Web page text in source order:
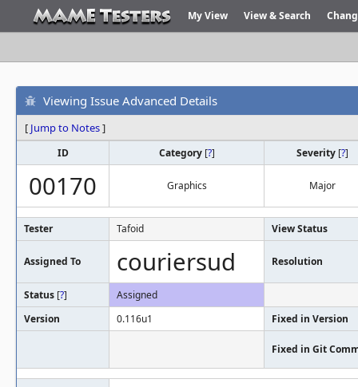
My View View & Search
Viewing Issue Advanced Details
[ Jump to Notes]
ID Category [?] Severity [?]
00170 Graphics Major
Tester Tafoid View Status
Assigned To couriersud Resolution
Status [?]
Assigned
Version
0.116u1 Fixed in Version
Fixed in Git